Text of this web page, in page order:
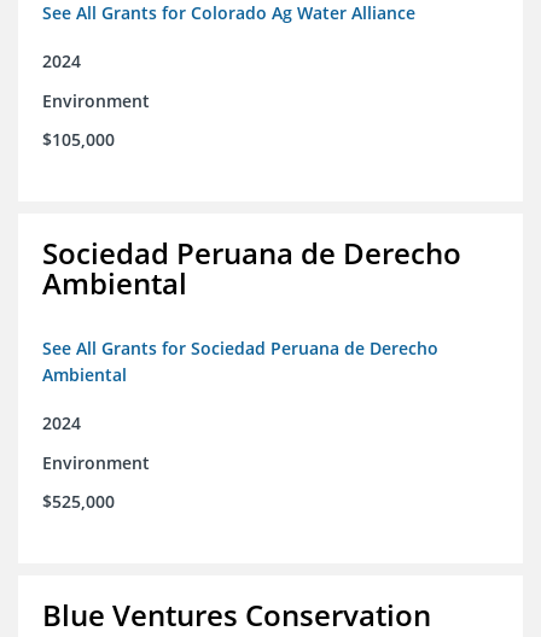
See All Grants for Colorado Ag Water Alliance
2024
Environment
$105,000
Sociedad Peruana de Derecho
Ambiental
See All Grants for Sociedad Peruana de Derecho
Ambiental
2024
Environment
$525,000
Blue Ventures Conservation